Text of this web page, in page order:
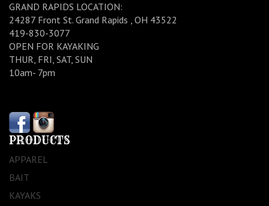
GRAND RAPIDS LOCATION:
24287 Front St. Grand Rapids , OH 43522
419-830-3077
OPEN FOR KAYAKING
THUR, FRI, SAT, SUN
10am- 7pm
PRODUCTS
APPAREL
BAIT
KAYAKS